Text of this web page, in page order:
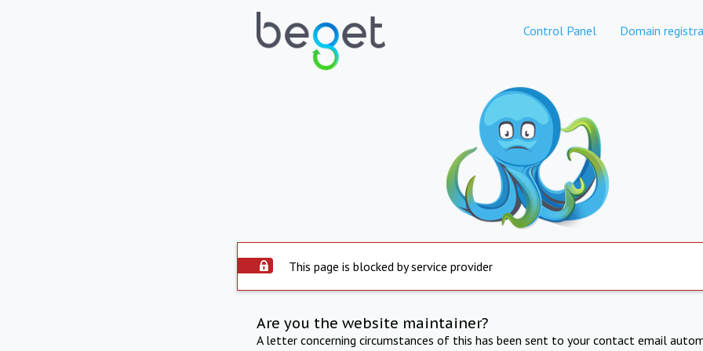
Control Panel Domain
This page is blocked by service provider
Are you the website maintainer?
A letter concerning circumstances of this has been sent to your contact email